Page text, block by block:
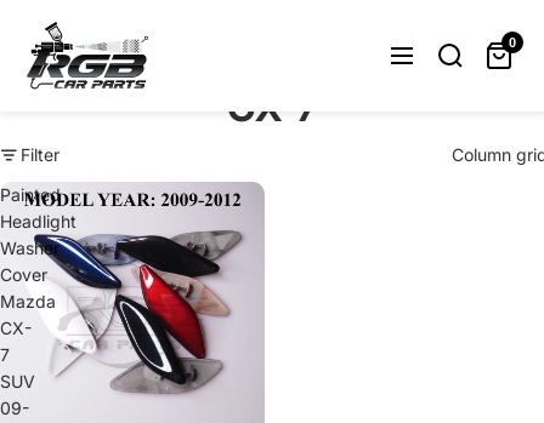
Can't find what you were looking
for? Let us help you.
CX-7
Filter
Column
Painted
Headlight
Washer
Cover
Mazda
CX-
7
SUV
09-
0